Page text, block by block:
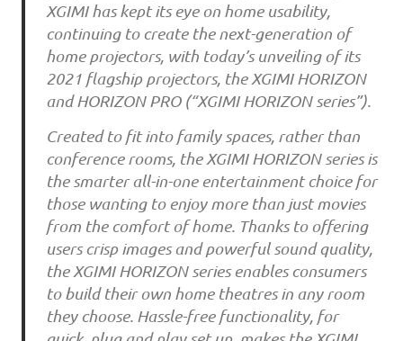
XGIMI has kept its eye on home usability,
continuing to create the next-generation of
home projectors, with today’s unveiling of its
2021 flagship projectors, the XGIMI HORIZON
and HORIZON PRO (“XGIMI HORIZON series”).
Created to fit into family spaces, rather than
conference rooms, the XGIMI HORIZON series is
the smarter all-in-one entertainment choice for
those wanting to enjoy more than just movies
from the comfort of home. Thanks to offering
users crisp images and powerful sound quality,
the XGIMI HORIZON series enables consumers
to build their own home theatres in any room
they choose. Hassle-free functionality, for